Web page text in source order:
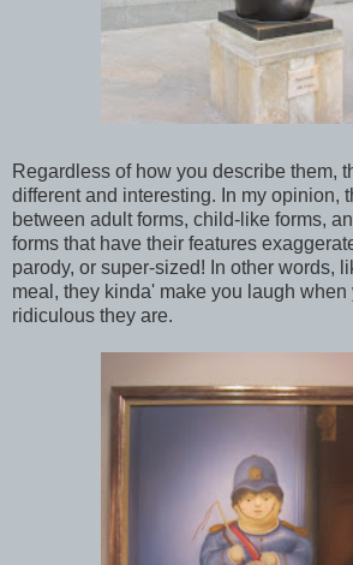
Regardless of how you describe them,
different and interesting. In my opinion,
between adult forms, child-like forms,
forms that have their features
parody, or super-sized! In other words,
meal, they kinda' make you laugh when
ridiculous they are.